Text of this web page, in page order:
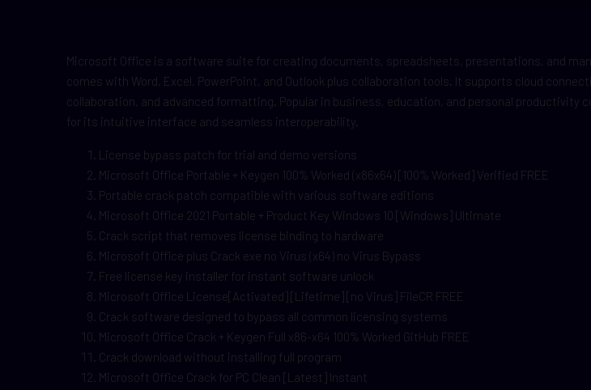
Microsoft Office is a software suite for creating documents, spreadsheets, presentations, and
comes with Word, Excel, PowerPoint, and Outlook plus collaboration tools. It supports cloud
collaboration, and advanced formatting. Popular in business, education, and personal productivity
for its intuitive interface and seamless interoperability.
License bypass patch for trial and demo versions
Microsoft Office Portable + Keygen 100% Worked (x86x64) [100% Worked] Verified FREE
Portable crack patch compatible with various software editions
Microsoft Office 2021 Portable + Product Key Windows 10 [Windows] Ultimate
Crack script that removes license binding to hardware
Microsoft Office plus Crack exe no Virus (x64) no Virus Bypass
Free license key installer for instant software unlock
Microsoft Office License[Activated] [Lifetime] [no Virus] FileCR FREE
Crack software designed to bypass all common licensing systems
Microsoft Office Crack + Keygen Full x86-x64 100% Worked GitHub FREE
Crack download without installing full program
Microsoft Office Crack for PC Clean [Latest] Instant